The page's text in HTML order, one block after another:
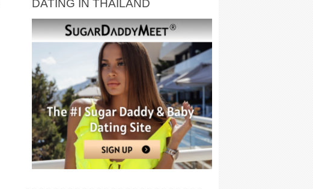
DATING IN THAILAND